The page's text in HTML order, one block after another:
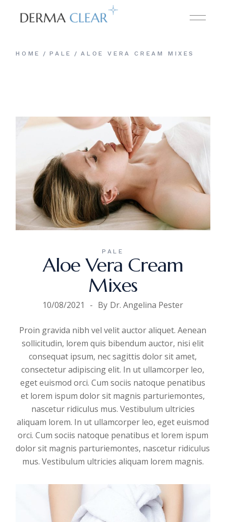
HOME PALE ALOE VERA CREAM MIXES
PALE
Aloe Vera Cream
Mixes
10/08/2021 By Dr. Angelina Pester
Proin gravida nibh vel velit auctor aliquet. Aenean
sollicitudin, lorem quis bibendum auctor, nisi elit
consequat ipsum, nec sagittis dolor sit amet,
consectetur adipiscing elit. In ut ullamcorper leo,
eget euismod orci. Cum sociis natoque penatibus
et lorem ispum dolor sit magnis parturiemontes,
nascetur ridiculus mus. Vestibulum ultricies
aliquam lorem. In ut ullamcorper leo, eget euismod
orci. Cum sociis natoque penatibus et lorem ispum
dolor sit magnis parturiemontes, nascetur ridiculus
mus. Vestibulum ultricies aliquam lorem magnis.